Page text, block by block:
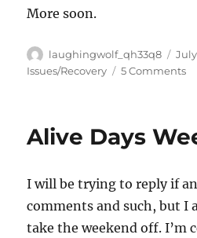
More soon.
Author
laughingwolf_qh33q8
on
July
Issues/Recovery
5 Commentson
Alive Days
I will be trying to reply if
comments and such, but I
take the weekend off. I’m